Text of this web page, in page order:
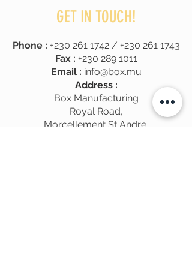
GET IN TOUCH!
Phone : +230 261 1742/ +230 261 1743
Fax : +230 289 1011
Email : info@box.mu
Address :
Box Manufacturing
Royal Road,
Morcellement St Andre,